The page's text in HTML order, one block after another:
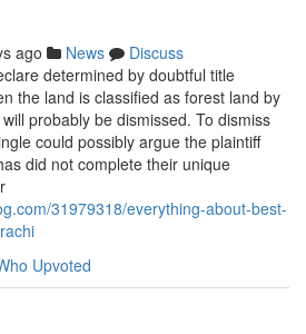
ago News
Discuss
determined by doubtful title
the land is classified as forest land by
probably be dismissed. To dismiss
could possibly argue the plaintiff
did not complete their unique
31979318/everything-about-best-
Upvoted